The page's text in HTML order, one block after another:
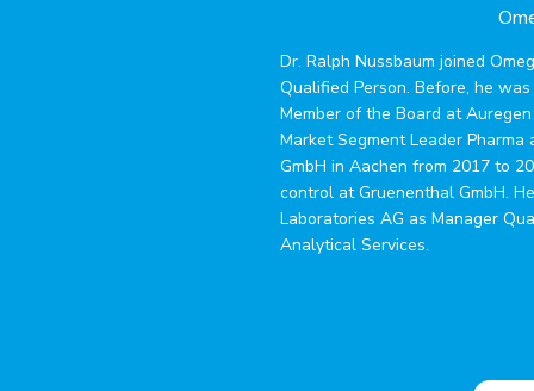
Dr. Ralph Nussbaum joined
Qualified Person. Before, he
Member of the Board at
Market Segment Leader
GmbH in Aachen from 2017 to
control at Gruenenthal GmbH.
Laboratories AG as Manager
Analytical Services.